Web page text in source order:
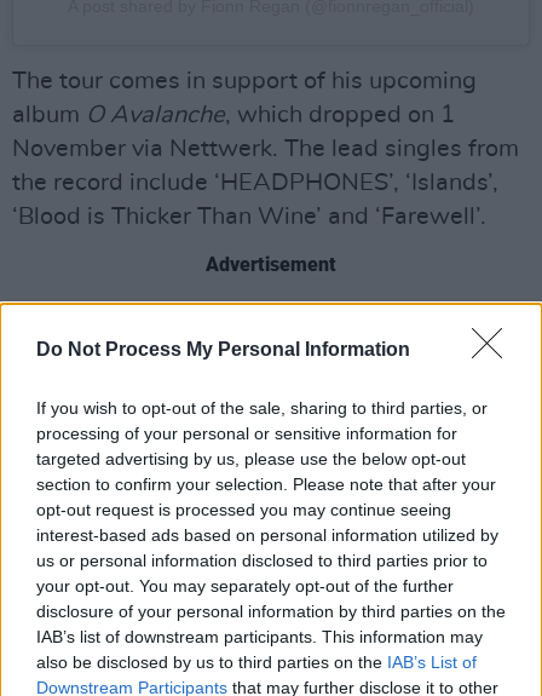
Do Not Process My Personal Information
If you wish to opt-out of the sale, sharing to third parties, or
processing of your personal or sensitive information for
targeted advertising by us, please use the below opt-out
section to confirm your selection. Please note that after your
opt-out request is processed you may continue seeing
interest-based ads based on personal information utilized by
us or personal information disclosed to third parties prior to
your opt-out. You may separately opt-out of the further
disclosure of your personal information by third parties on the
IAB’s list of downstream participants. This information may
also be disclosed by us to third parties on the IAB’s List of
Downstream Participants that may further disclose it to other
The tour comes in support of his upcoming
album O Avalanche, which dropped on 1
November via Nettwerk. The lead singles from
the record include ‘HEADPHONES’, ‘Islands’,
‘Blood is Thicker Than Wine’ and ‘Farewell’.
Advertisement
His first album since the 2019Cala,O
Avalancheis also, in Regan’s words, “very